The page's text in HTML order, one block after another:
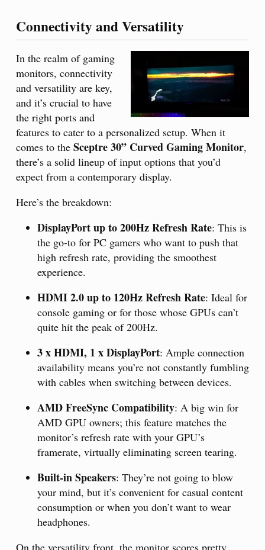
Connectivity and Versatility
In the realm of gaming
monitors, connectivity
and versatility are key,
and it’s crucial to have
the right ports and
features to cater to a personalized setup. When it
comes to the Sceptre 30” Curved Gaming Monitor,
there’s a solid lineup of input options that you’d
expect from a contemporary display.
Here’s the breakdown:
DisplayPort up to 200Hz Refresh Rate: This is
the go-to for PC gamers who want to push that
high refresh rate, providing the smoothest
experience.
HDMI 2.0 up to 120Hz Refresh Rate: Ideal for
console gaming or for those whose GPUs can’t
quite hit the peak of 200Hz.
3 x HDMI, 1 x DisplayPort: Ample connection
availability means you’re not constantly fumbling
with cables when switching between devices.
AMD FreeSync Compatibility: A big win for
AMD GPU owners; this feature matches the
monitor’s refresh rate with your GPU’s
framerate, virtually eliminating screen tearing.
Built-in Speakers: They’re not going to blow
your mind, but it’s convenient for casual content
consumption or when you don’t want to wear
headphones.
On the versatility front, the monitor scores pretty